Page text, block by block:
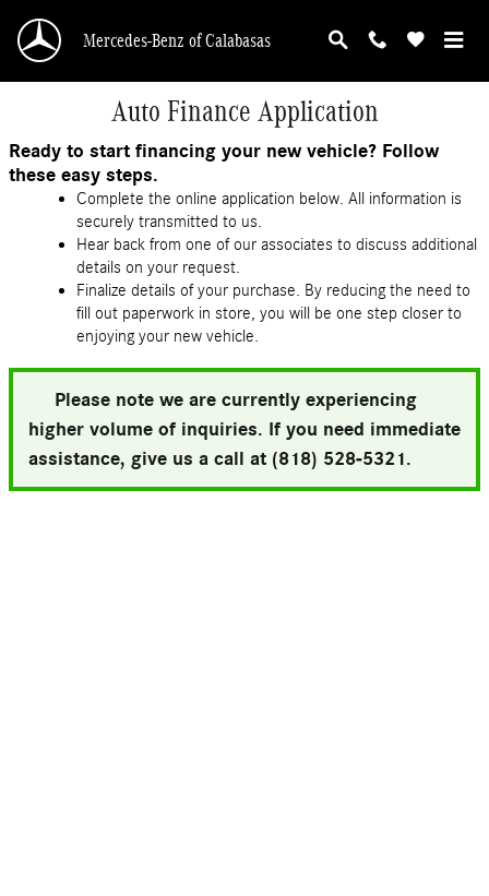
Mercedes-Benz of Calabasas
Auto Finance Application
Ready to start financing your new vehicle? Follow
these easy steps.
Complete the online application below. All information is
securely transmitted to us.
Hear back from one of our associates to discuss additional
details on your request.
Finalize details of your purchase. By reducing the need to
fill out paperwork in store, you will be one step closer to
enjoying your new vehicle.
Please note we are currently experiencing
higher volume of inquiries. If you need immediate
assistance, give us a call at (818) 528-5321.